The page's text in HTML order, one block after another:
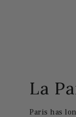
La
Paris has